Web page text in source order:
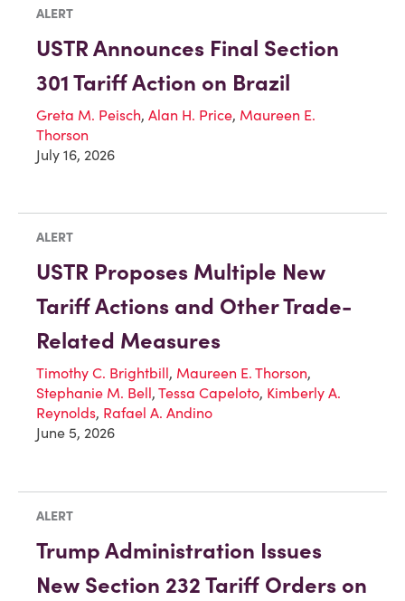
ALERT
USTR Announces Final Section
301 Tariff Action on Brazil
Greta M. Peisch, Alan H. Price, Maureen E.
Thorson
July 16, 2026
ALERT
USTR Proposes Multiple New
Tariff Actions and Other Trade-
Related Measures
Timothy C. Brightbill, Maureen E. Thorson,
Stephanie M. Bell, Tessa Capeloto, Kimberly A.
Reynolds, Rafael A. Andino
June 5, 2026
ALERT
Trump Administration Issues
New Section 232 Tariff Orders on